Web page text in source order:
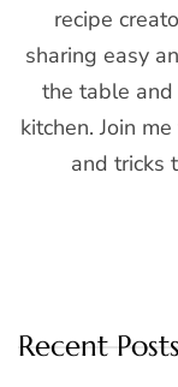
recipe
sharing easy
the table
kitchen. Join
and tricks
Recent